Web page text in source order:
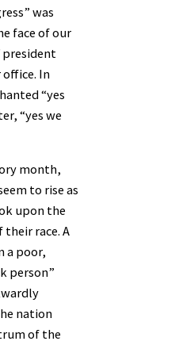
was
face of our
president
office. In
“yes
“yes we
month,
to rise as
upon the
race. A
a poor,
person”
nation
of the